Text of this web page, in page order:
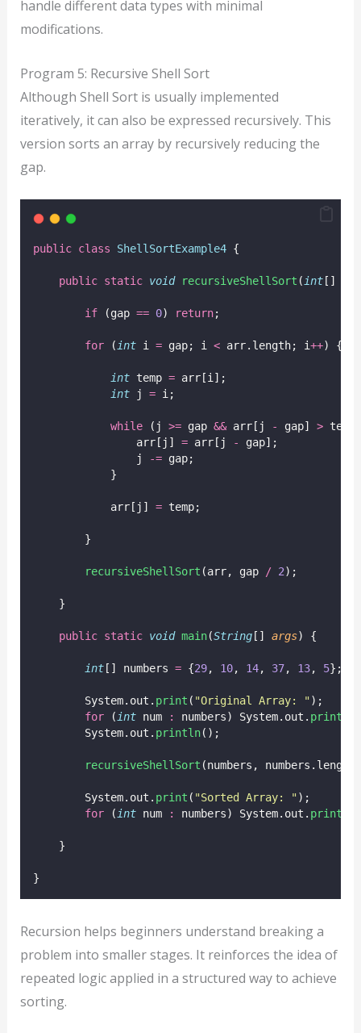
handle different data types with minimal
modifications.
Program 5: Recursive Shell Sort
Although Shell Sort is usually implemented
iteratively, it can also be expressed recursively. This
version sorts an array by recursively reducing the
gap.
public class ShellSortExample4 {
public static void recursiveShellSort (int[]
if (gap == 0) return;
for (int i = gap; i < arr.length; i++) {
int temp = arr[i];
int j = i;
while (j >= gap && arr[j - gap] >
                arr[j]
= arr[j -
gap];
                j
-= gap;
            }
            arr[j]
= temp;
        }
recursiveShellSort (arr, gap / 2);
    }
public static void main(String[] args) {
int[] numbers = {29, 10, 14, 37, 13, 5};
        System.out.
print ( "Original Array: " );
for (int num : numbers) System.out. print
        System.out.
println();
recursiveShellSort (numbers, numbers.length
        System.out.
print ( "Sorted Array: " );
for (int num : numbers) System.out. print
    }
}
Recursion helps beginners understand breaking a
problem into smaller stages. It reinforces the idea of
repeated logic applied in a structured way to achieve
sorting.